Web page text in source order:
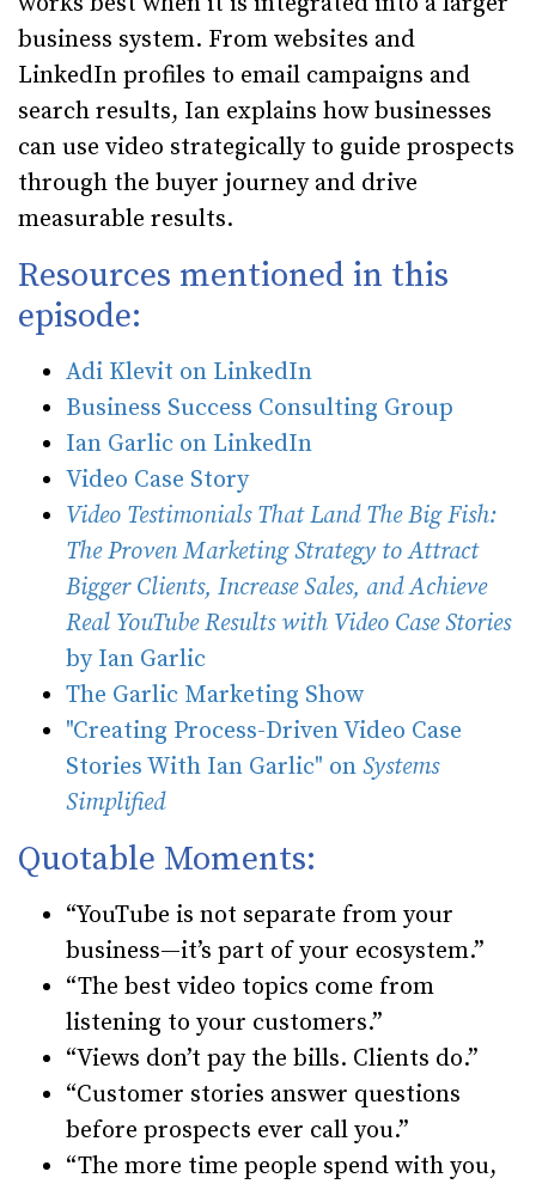
business system. From websites and
LinkedIn profiles to email campaigns and
search results, Ian explains how businesses
can use video strategically to guide prospects
through the buyer journey and drive
measurable results.
Resources mentioned in this
episode:
Adi Klevit on LinkedIn
Business Success Consulting Group
Ian Garlic on LinkedIn
Video Case Story
Video Testimonials That Land The Big Fish:
The Proven Marketing Strategy to Attract
Bigger Clients, Increase Sales, and Achieve
Real YouTube Results with Video Case Stories
by Ian Garlic
The Garlic Marketing Show
"Creating Process-Driven Video Case
Stories With Ian Garlic" on Systems
Simplified
Quotable Moments:
“YouTube is not separate from your
business—it’s part of your ecosystem.”
“The best video topics come from
listening to your customers.”
“Views don’t pay the bills. Clients do.”
“Customer stories answer questions
before prospects ever call you.”
“The more time people spend with you,